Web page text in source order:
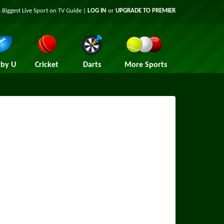
Biggest Live Sport on TV Guide | LOG IN or UPGRADE TO PREMIER
U Cricket Darts More Sports